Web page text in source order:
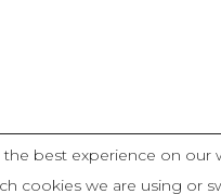
best experience on our
cookies we are using or